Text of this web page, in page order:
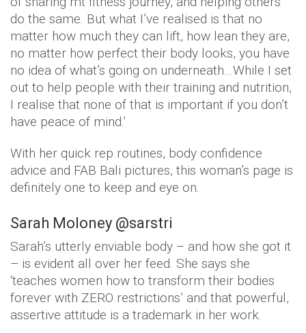
do the same. But what I’ve realised is that no
matter how much they can lift, how lean they are,
no matter how perfect their body looks, you have
no idea of what’s going on underneath…While I set
out to help people with their training and nutrition,
I realise that none of that is important if you don’t
have peace of mind.’
With her quick rep routines, body confidence
advice and FAB Bali pictures, this woman’s page is
definitely one to keep and eye on.
Sarah Moloney @sarstri
Sarah’s utterly enviable body – and how she got it
– is evident all over her feed. She says she
‘teaches women how to transform their bodies
forever with ZERO restrictions’ and that powerful,
assertive attitude is a trademark in her work.